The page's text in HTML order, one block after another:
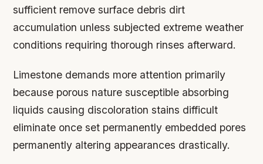
sufficient remove surface debris dirt
accumulation unless subjected extreme weather
conditions requiring thorough rinses afterward.
Limestone demands more attention primarily
because porous nature susceptible absorbing
liquids causing discoloration stains difficult
eliminate once set permanently embedded pores
permanently altering appearances drastically.